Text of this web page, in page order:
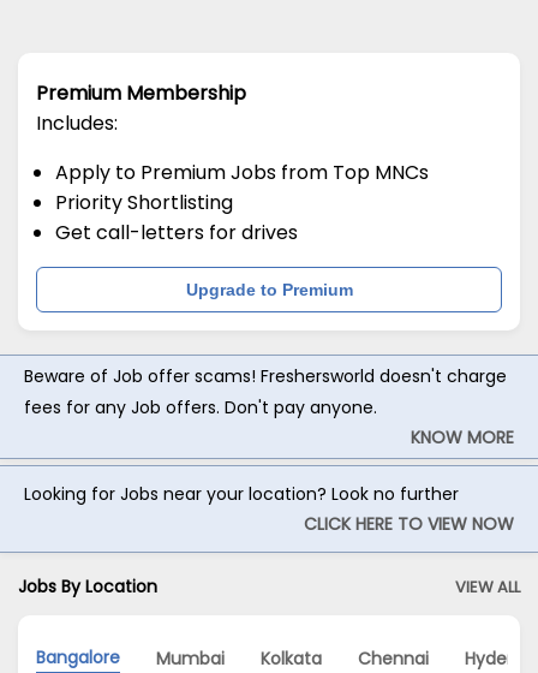
Premium Membership
Includes:
Apply to Premium Jobs from Top MNCs
Priority Shortlisting
Get call-letters for drives
Upgrade to Premium
Beware of Job offer scams! Freshersworld doesn't charge
fees for any Job offers. Don't pay anyone.
KNOW MORE
Looking for Jobs near your location? Look no further
CLICK HERE TO VIEW NOW
Jobs By Location VIEW ALL
Bangalore Mumbai Kolkata Chennai